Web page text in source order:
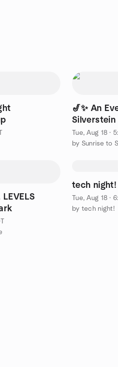
🎷✨ An
Silverstein
Dancing @
Tue, Aug 18 ·
by Sunrise to
LEVELS
tech night!
Tue, Aug 18 ·
by tech night!